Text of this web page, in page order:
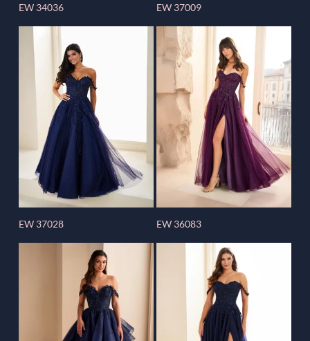
EW 34036 EW 37009
EW 37028 EW 36083